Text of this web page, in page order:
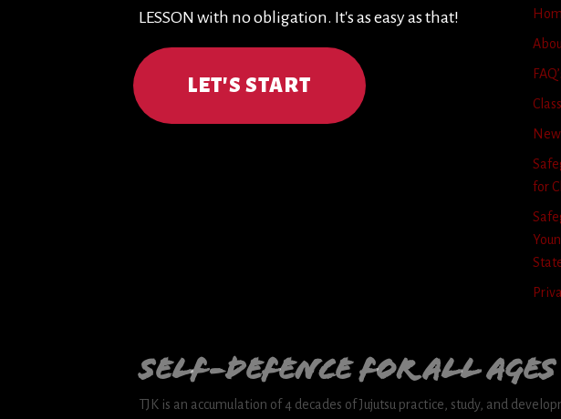
LESSON with no obligation. It's as easy as that!
LET'S START
for
Self-Defence for all Ages
TJK is an accumulation of 4 decades of Jujutsu practice, study, and